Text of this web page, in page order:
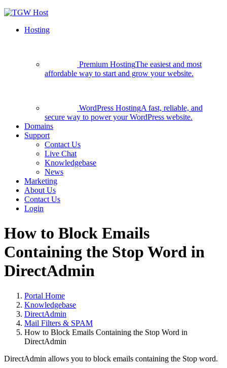
Hosting
Premium HostingThe easiest and most
affordable way to start and grow your website.
WordPress HostingA fast, reliable, and
secure way to power your WordPress website.
Domains
Support
Contact Us
Live Chat
Knowledgebase
News
Marketing
About Us
Contact Us
Login
How to Block Emails
Containing the Stop Word in
DirectAdmin
Portal Home
Knowledgebase
DirectAdmin
Mail Filters & SPAM
How to Block Emails Containing the Stop Word in
DirectAdmin
DirectAdmin allows you to block emails containing the Stop word.